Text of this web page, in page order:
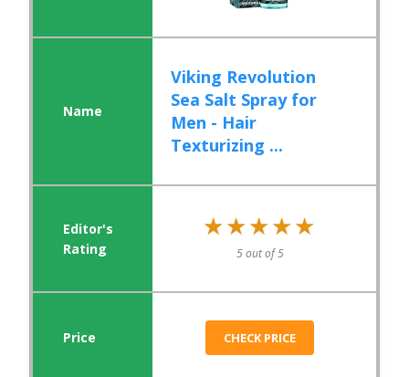
Viking Revolution
Sea Salt Spray for
Men - Hair
Texturizing ...
★★★★★
★★★★★
5 out of 5
CHECK PRICE